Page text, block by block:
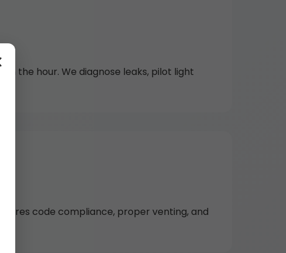
the hour. We diagnose leaks, pilot light
code compliance, proper venting, and